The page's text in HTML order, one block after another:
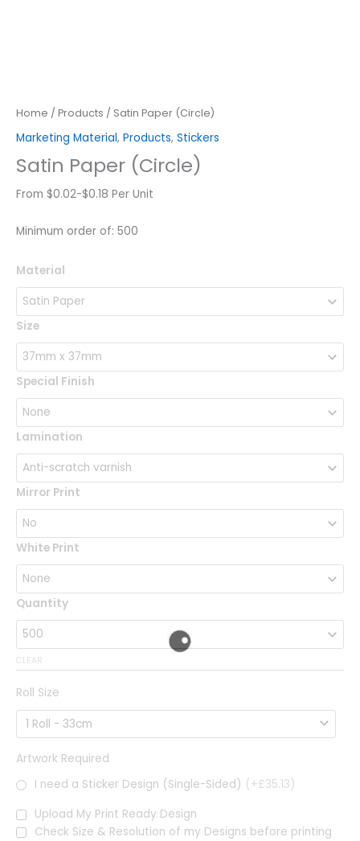
Home / Products / Satin Paper (Circle)
Marketing Material, Products, Stickers
Satin Paper (Circle)
From $0.02-$0.18 Per Unit
Minimum order of: 500
Material
Size
Special Finish
Lamination
Mirror Print
White Print
Quantity
CLEAR
Roll Size
Artwork Required
I need a Sticker Design (Single-Sided) (+£35.13)
Upload My Print Ready Design
Check Size & Resolution of my Designs before printing
Satin
Paper
(Circle)
quantity